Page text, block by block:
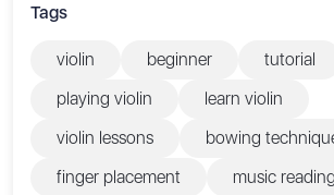
Tags
violin beginner tutorial
playing violin
learn violin
violin lessons
bowing
finger placement
music reading